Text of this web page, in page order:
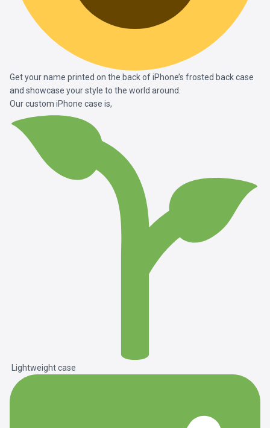
Get your name printed on the back of iPhone’s frosted back case
and showcase your style to the world around.
Our custom iPhone case is,
Lightweight case